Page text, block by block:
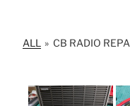
ALL » CB RADIO